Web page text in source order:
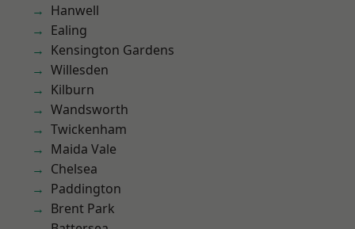
Hanwell
Ealing
Kensington Gardens
Willesden
Kilburn
Wandsworth
Twickenham
Maida Vale
Chelsea
Paddington
Brent Park